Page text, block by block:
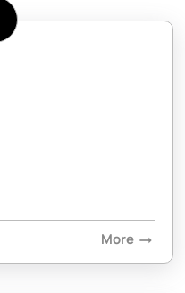
More arrow_right_alt